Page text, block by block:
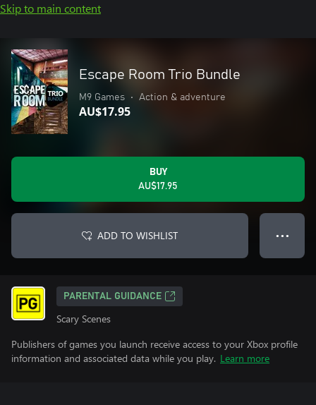
Skip to main content
Escape Room Trio Bundle
M9 Games • Action & adventure
AU$17.95
BUY
AU$17.95
ADD TO WISHLIST ● ● ●
PARENTAL GUIDANCE
Scary Scenes
Publishers of games you launch receive access to your Xbox profile
information and associated data while you play. Learn more